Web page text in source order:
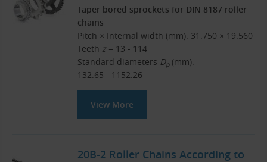
Taper bored sprockets for DIN 8187 roller
chains
Pitch × Internal width (mm): 31.750 × 19.560
Teeth z = 13 - 114
Standard diameters Dp(mm):
132.65 - 1152.26
View More
20B-2 Roller Chains According to